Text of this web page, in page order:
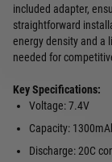
included adapter,
straightforward
energy density and a
needed for
Key Specifications:
Voltage: 7.4V
Capacity:
Discharge: 20C